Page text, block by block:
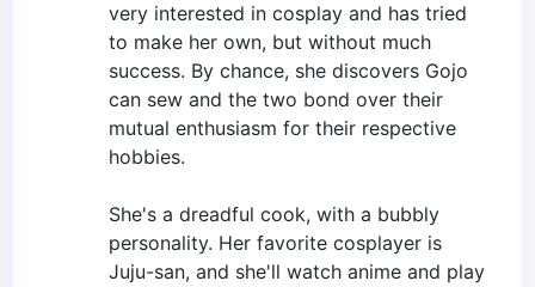
very interested in cosplay and has tried
to make her own, but without much
success. By chance, she discovers Gojo
can sew and the two bond over their
mutual enthusiasm for their respective
hobbies.
She's a dreadful cook, with a bubbly
personality. Her favorite cosplayer is
Juju-san, and she'll watch anime and play